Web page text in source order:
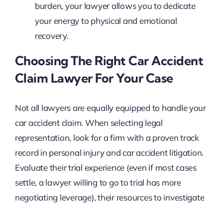
burden, your lawyer allows you to dedicate
your energy to physical and emotional
recovery.
Choosing The Right Car Accident
Claim Lawyer For Your Case
Not all lawyers are equally equipped to handle your
car accident claim. When selecting legal
representation, look for a firm with a proven track
record in personal injury and car accident litigation.
Evaluate their trial experience (even if most cases
settle, a lawyer willing to go to trial has more
negotiating leverage), their resources to investigate